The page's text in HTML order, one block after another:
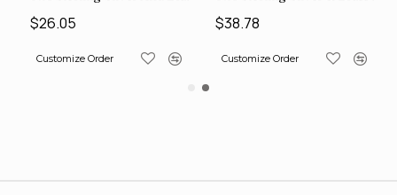
$26.05
Customize Order
$38.78
Customize Order